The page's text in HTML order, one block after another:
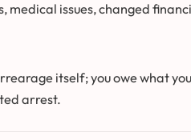
medical issues, changed
itself; you owe what
arrest.